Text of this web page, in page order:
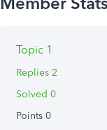
Topic 1
Replies 2
Solved 0
Points 0